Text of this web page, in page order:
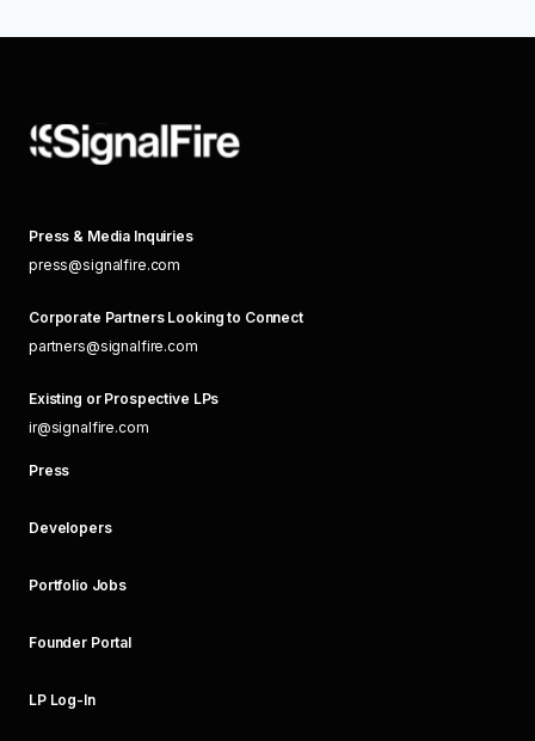
Press & Media Inquiries
press@signalfire.com
Corporate Partners Looking to Connect
partners@signalfire.com
Existing or Prospective LPs
ir@signalfire.com
Press
Developers
Portfolio Jobs
Founder Portal
LP Log-In